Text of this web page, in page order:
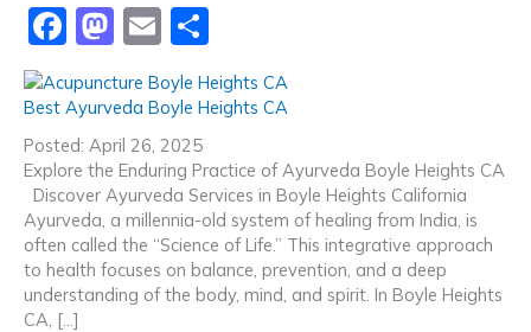
F
c
e
b
o
o
k
M
a
st
o
d
o
n
E
m
ai
l
h
ar
Best Ayurveda Boyle Heights CA
Posted: April 26, 2025
Explore the Enduring Practice of Ayurveda Boyle Heights CA
Discover Ayurveda Services in Boyle Heights California
Ayurveda, a millennia-old system of healing from India, is
often called the “Science of Life.” This integrative approach
to health focuses on balance, prevention, and a deep
understanding of the body, mind, and spirit. In Boyle Heights
CA, […]